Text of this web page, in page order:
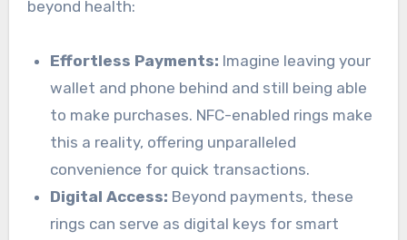
beyond health:
Effortless Payments: Imagine leaving your
wallet and phone behind and still being able
to make purchases. NFC-enabled rings make
this a reality, offering unparalleled
convenience for quick transactions.
Digital Access: Beyond payments, these
rings can serve as digital keys for smart